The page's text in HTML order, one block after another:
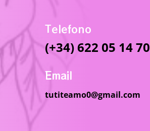
Telefono
(+34) 622 05 14 70
Email
tutiteamo0@gmail.com